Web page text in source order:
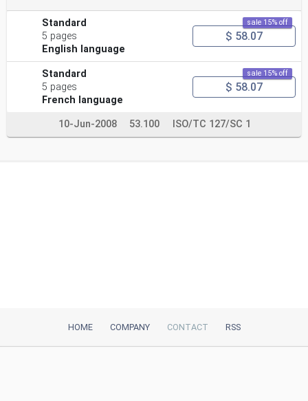
Standard
5 pages
English language
sale 15% off
$ 58.07
Standard
5 pages
French language
sale 15% off
$ 58.07
10-Jun-2008 53.100 ISO/TC 127/SC 1
HOME COMPANY CONTACT RSS